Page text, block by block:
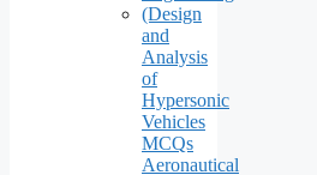
(Design
and
Analysis
of
Hypersonic
Vehicles
MCQs
Aeronautical